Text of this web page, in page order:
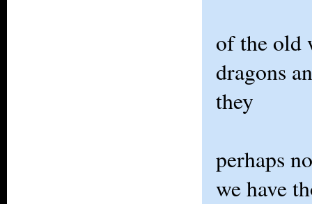
of the old
dragons
they
perhaps
we have